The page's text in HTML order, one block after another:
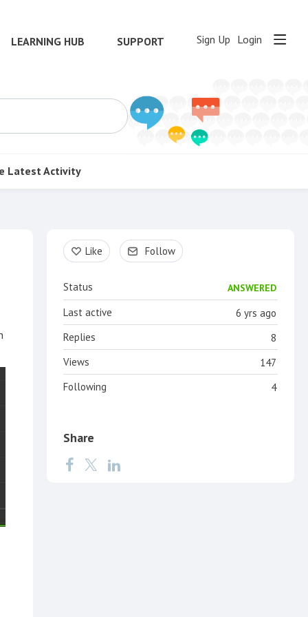
LEARNING HUB SUPPORT Sign Up Login
Latest Activity
Content aside
Like Follow
Status ANSWERED
6 yrs ago
Last active
8
Replies
147
Views
4
Following
Share